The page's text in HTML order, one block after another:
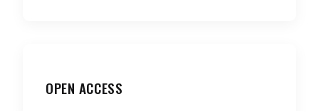
OPEN ACCESS